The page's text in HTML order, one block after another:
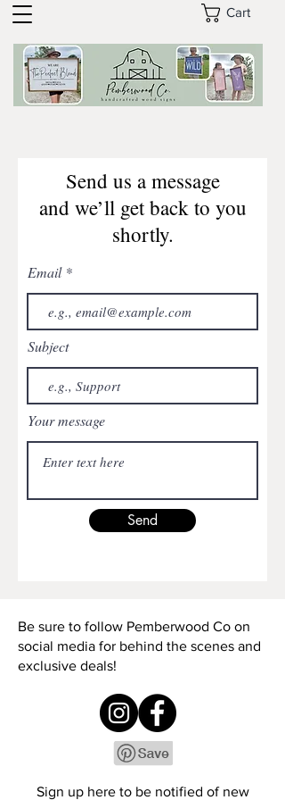
Cart
Send us a message
and we’ll get back to you
shortly.
Email
Subject
Your message
Send
Be sure to follow Pemberwood Co on
social media for behind the scenes and
exclusive deals!
Sign up here to be notified of new